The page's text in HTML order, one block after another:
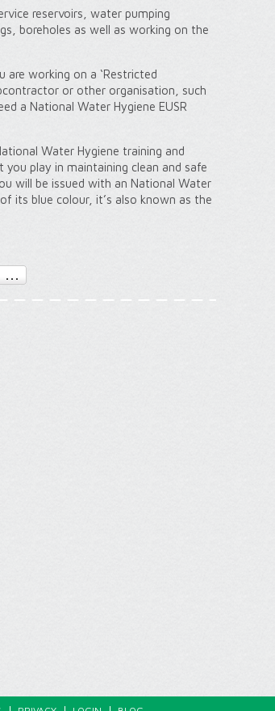
reservoirs, water pumping
boreholes as well as working on the
working on a ‘Restricted
or other organisation, such
a National Water Hygiene EUSR
Water Hygiene training and
play in maintaining clean and safe
will be issued with an National Water
its blue colour, it’s also known as the